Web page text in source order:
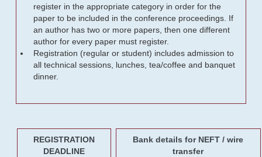
register in the appropriate category in order for the
paper to be included in the conference proceedings. If
an author has two or more papers, then one different
author for every paper must register.
Registration (regular or student) includes admission to
all technical sessions, lunches, tea/coffee and banquet
dinner.
REGISTRATION
DEADLINE
Bank details for NEFT / wire
transfer